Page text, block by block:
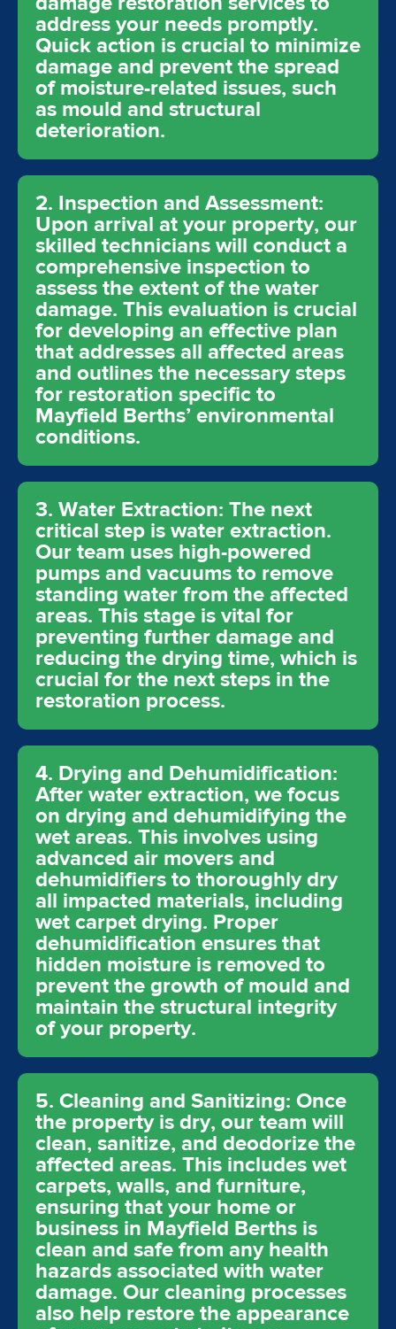
address your needs promptly.
Quick action is crucial to minimize
damage and prevent the spread
of moisture-related issues, such
as mould and structural
deterioration.
2. Inspection and Assessment:
Upon arrival at your property, our
skilled technicians will conduct a
comprehensive inspection to
assess the extent of the water
damage. This evaluation is crucial
for developing an effective plan
that addresses all affected areas
and outlines the necessary steps
for restoration specific to
Mayfield Berths’ environmental
conditions.
3. Water Extraction: The next
critical step is water extraction.
Our team uses high-powered
pumps and vacuums to remove
standing water from the affected
areas. This stage is vital for
preventing further damage and
reducing the drying time, which is
crucial for the next steps in the
restoration process.
4. Drying and Dehumidification:
After water extraction, we focus
on drying and dehumidifying the
wet areas. This involves using
advanced air movers and
dehumidifiers to thoroughly dry
all impacted materials, including
wet carpet drying. Proper
dehumidification ensures that
hidden moisture is removed to
prevent the growth of mould and
maintain the structural integrity
of your property.
5. Cleaning and Sanitizing: Once
the property is dry, our team will
clean, sanitize, and deodorize the
affected areas. This includes wet
carpets, walls, and furniture,
ensuring that your home or
business in Mayfield Berths is
clean and safe from any health
hazards associated with water
damage. Our cleaning processes
also help restore the appearance